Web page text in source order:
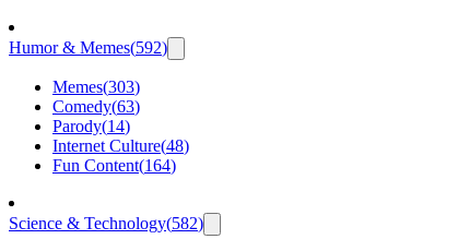
Humor & Memes(592)
Memes(303)
Comedy(63)
Parody(14)
Internet Culture(48)
Fun Content(164)
Science & Technology(582)